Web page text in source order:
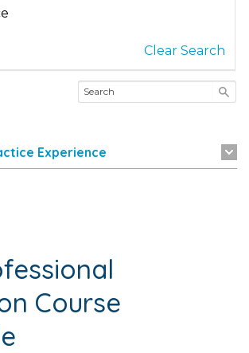
Clear Search
Experience
Course